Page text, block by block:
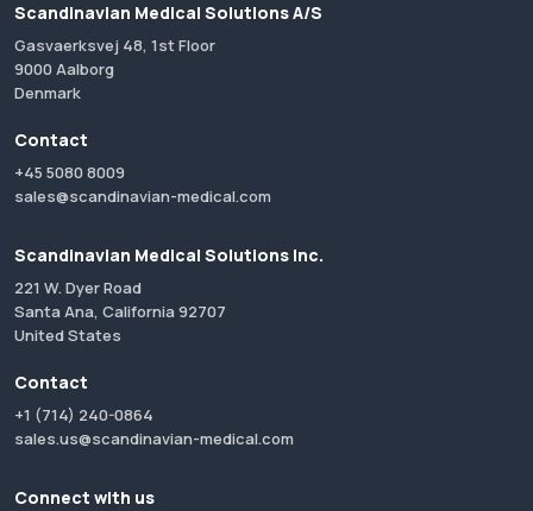
Scandinavian Medical Solutions A/S
Gasvaerksvej 48, 1st Floor
9000 Aalborg
Denmark
Contact
+45 5080 8009
sales@scandinavian-medical.com
Scandinavian Medical Solutions Inc.
221 W. Dyer Road
Santa Ana, California 92707
United States
Contact
+1 (714) 240-0864
sales.us@scandinavian-medical.com
Connect with us